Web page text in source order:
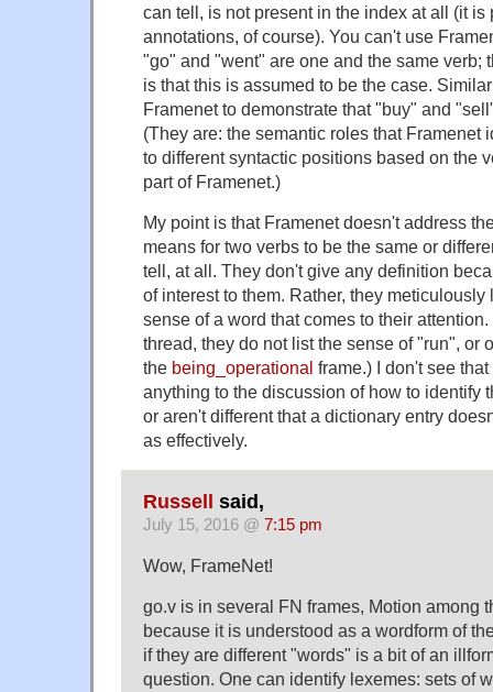
can tell, is not present in the index at all (it is
annotations, of course). You can't use
"go" and "went" are one and the same verb;
is that this is assumed to be the case.
Framenet to demonstrate that "buy" and
(They are: the semantic roles that Framenet
to different syntactic positions based on the
part of Framenet.)
My point is that Framenet doesn't address
means for two verbs to be the same or
tell, at all. They don't give any definition
of interest to them. Rather, they meticulously
sense of a word that comes to their
thread, they do not list the sense of "run", or
the being_operational frame.) I don't see
anything to the discussion of how to identify
or aren't different that a dictionary entry
as effectively.
Russell said,
July 15, 2016 @ 7:15 pm
Wow, FrameNet!
go.v is in several FN frames, Motion among
because it is understood as a wordform of
if they are different "words" is a bit of an
question. One can identify lexemes: sets of